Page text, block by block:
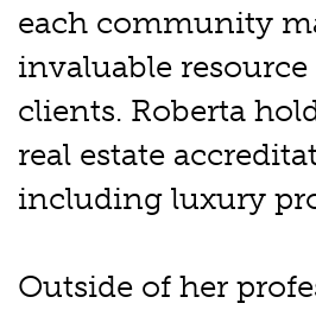
each community
invaluable
clients. Roberta
real estate
including luxury
Outside of her